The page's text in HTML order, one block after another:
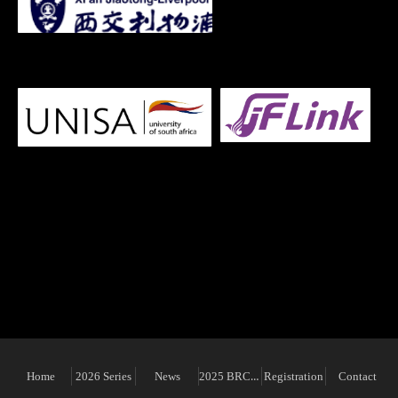
Home 2026 Series News 2025 BRCAM Registration Contact